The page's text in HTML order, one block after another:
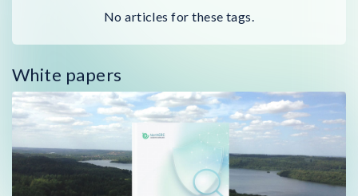
No articles for these tags.
White papers